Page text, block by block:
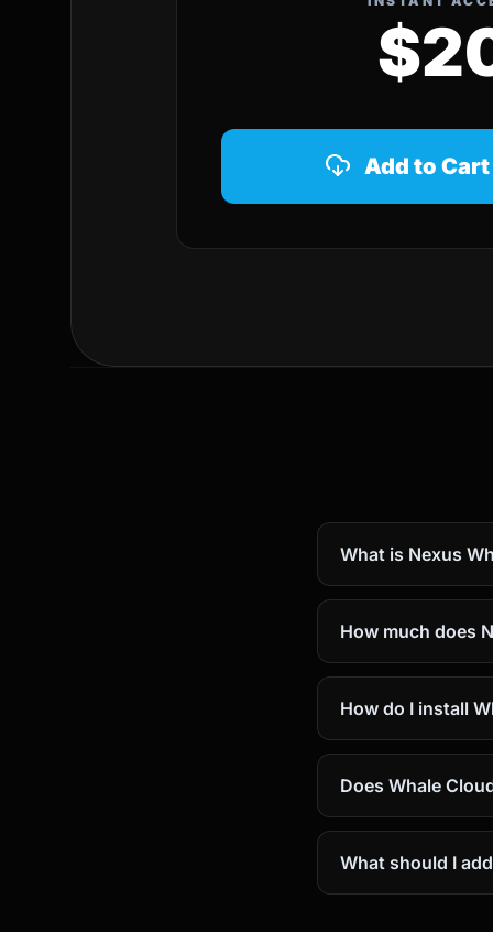
Add to
What is Nexus
How much does
How do I install
Does Whale
What should I